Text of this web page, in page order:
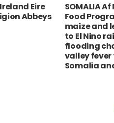
Eire
Abbeys
SOMALIA
Food
maize and
to El Nino
flooding
valley
Somalia